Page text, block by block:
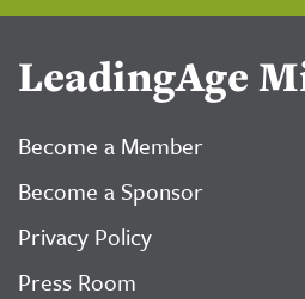
LeadingAge
Become a Member
Become a Sponsor
Privacy Policy
Press Room